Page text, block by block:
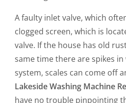
A faulty inlet valve, which
clogged screen, which is
valve. If the house has old
same time there are spikes
system, scales can come off
Lakeside Washing Machine
have no trouble pinpointing